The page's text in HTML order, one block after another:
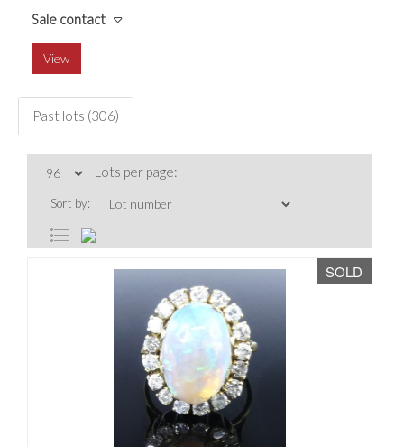
Sale contact
View
Past lots (306)
Lots per page:
Sort by:
SOLD